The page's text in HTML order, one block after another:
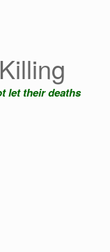
let their deaths